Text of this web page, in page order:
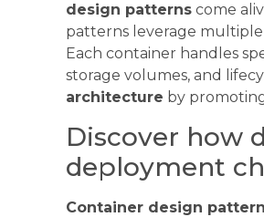
design patterns come
patterns leverage
Each container handles
storage volumes, and
architecture by
Discover how
deployment
Container design